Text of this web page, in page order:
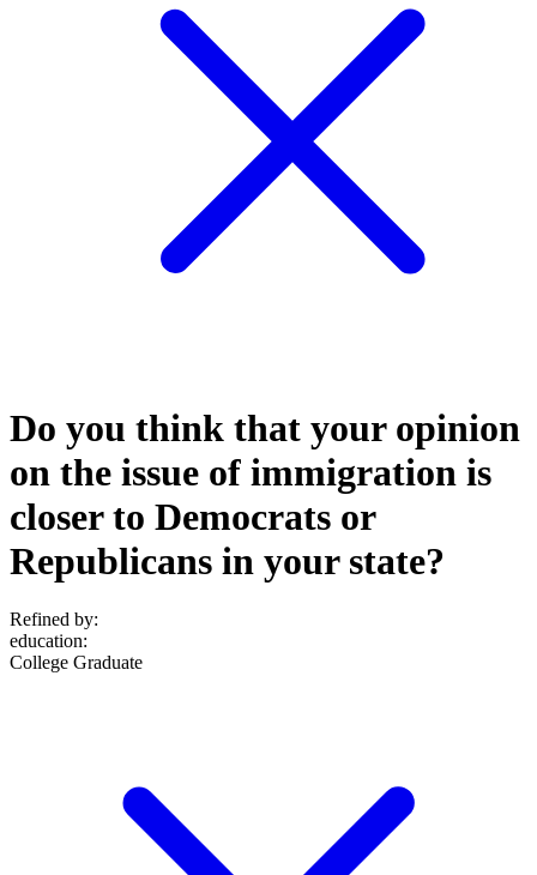
Do you think that your opinion
on the issue of immigration is
closer to Democrats or
Republicans in your state?
Refined by:
education:
College Graduate